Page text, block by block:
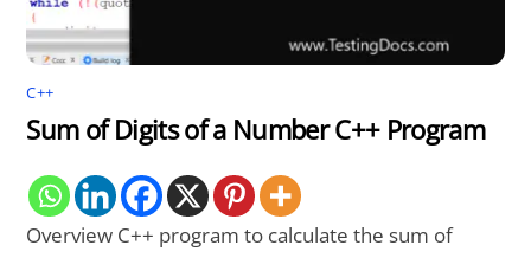
C++
Sum of Digits of a Number C++ Program
Overview C++ program to calculate the sum of